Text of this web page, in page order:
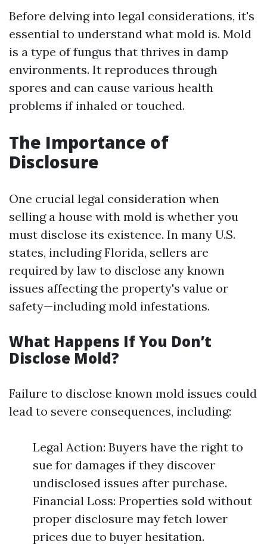
Before delving into legal considerations, it's
essential to understand what mold is. Mold
is a type of fungus that thrives in damp
environments. It reproduces through
spores and can cause various health
problems if inhaled or touched.
The Importance of
Disclosure
One crucial legal consideration when
selling a house with mold is whether you
must disclose its existence. In many U.S.
states, including Florida, sellers are
required by law to disclose any known
issues affecting the property's value or
safety—including mold infestations.
What Happens If You Don’t
Disclose Mold?
Failure to disclose known mold issues could
lead to severe consequences, including:
Legal Action: Buyers have the right to
sue for damages if they discover
undisclosed issues after purchase.
Financial Loss: Properties sold without
proper disclosure may fetch lower
prices due to buyer hesitation.